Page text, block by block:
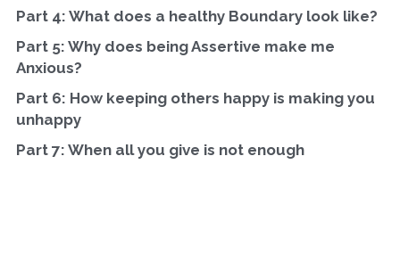
Part 4: What does a healthy Boundary look like?
Part 5: Why does being Assertive make me
Anxious?
Part 6: How keeping others happy is making you
unhappy
Part 7: When all you give is not enough